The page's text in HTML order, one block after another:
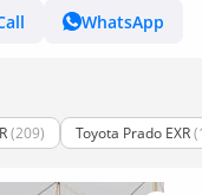
WhatsApp
(209) Toyota Prado EXR